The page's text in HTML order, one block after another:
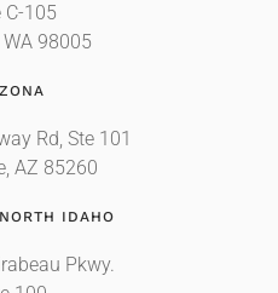
C-105
WA 98005
Rd, Ste 101
AZ 85260
IDAHO
Pkwy.